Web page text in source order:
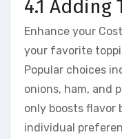
4.1 Adding
Enhance your
your favorite
Popular choices
onions, ham, and
only boosts flavor
individual